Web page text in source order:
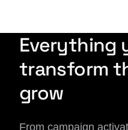
Everything
transform
grow
From campaign